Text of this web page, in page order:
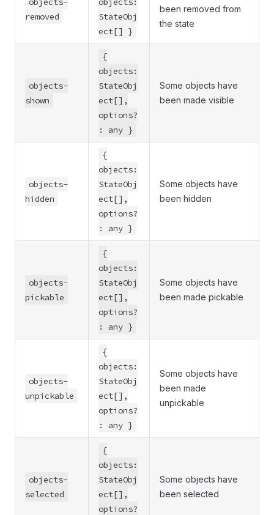
removed
StateObj
ect[] }
been removed from
the state
objects-
shown
{
objects:
StateObj
ect[],
options?
: any }
Some objects have
been made visible
objects-
hidden
{
objects:
StateObj
ect[],
options?
: any }
Some objects have
been hidden
objects-
pickable
{
objects:
StateObj
ect[],
options?
: any }
Some objects have
been made pickable
objects-
unpickable
{
objects:
StateObj
ect[],
options?
: any }
Some objects have
been made
unpickable
objects-
selected
{
objects:
StateObj
ect[],
options?
Some objects have
been selected